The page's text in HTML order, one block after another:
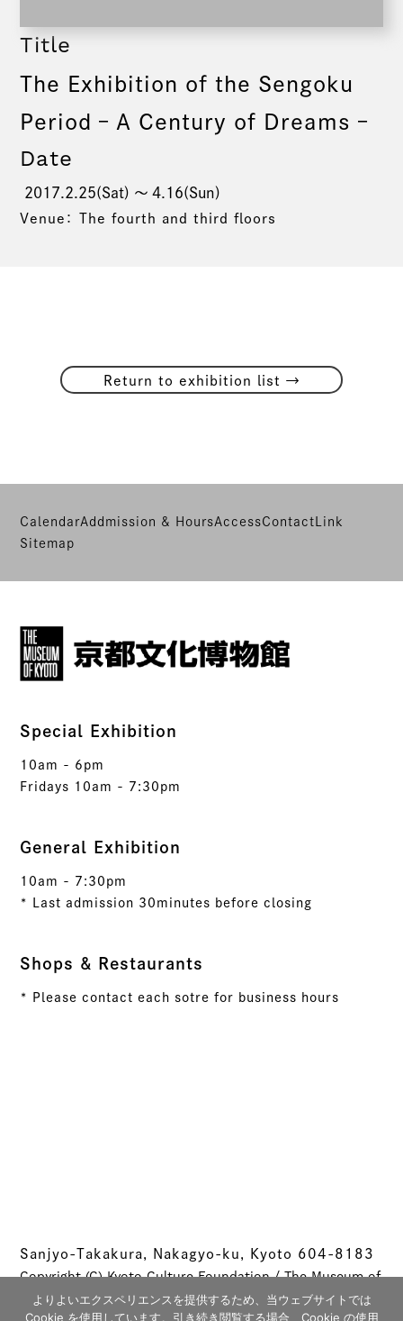
Title
The Exhibition of the Sengoku
Period – A Century of Dreams –
Date
2017.2.25(Sat) 〜 4.16(Sun)
Venue： The fourth and third floors
Return to exhibition list →
よりよいエクスペリエンスを提供するため、当ウェブサイトでは
Cookie を使用しています。引き続き閲覧する場合、Cookie の使用
CalendarAddmission & HoursAccessContact
Link
Sitemap
Special Exhibition
10am - 6pm
Fridays 10am - 7:30pm
General Exhibition
10am - 7:30pm
* Last admission 30minutes before closing
Shops & Restaurants
* Please contact each sotre for business hours
Sanjyo-Takakura, Nakagyo-ku, Kyoto 604-8183
Copyright (C) Kyoto Culture Foundation / The Museum of
Kyoto All rights reserved.